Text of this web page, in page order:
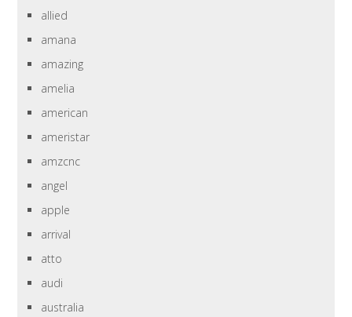
allied
amana
amazing
amelia
american
ameristar
amzcnc
angel
apple
arrival
atto
audi
australia